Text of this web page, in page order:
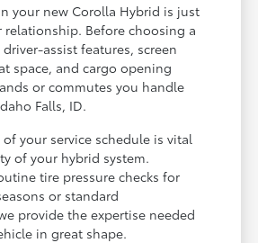
your new Corolla Hybrid is just
Before choosing a
assist features, screen
space, and cargo opening
or commutes you handle
Falls, ID.
your service schedule is vital
of your hybrid system.
tire pressure checks for
or standard
provide the expertise needed
in great shape.